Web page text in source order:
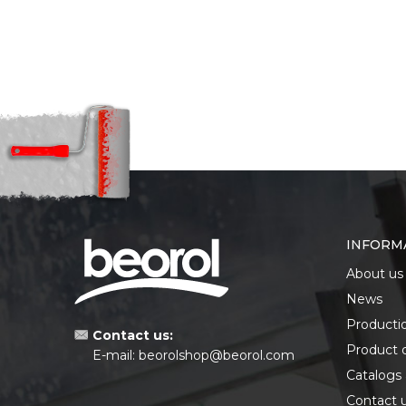
Contact us:
E-mail: beorolshop@beorol.com
About us
News
Product
Contact